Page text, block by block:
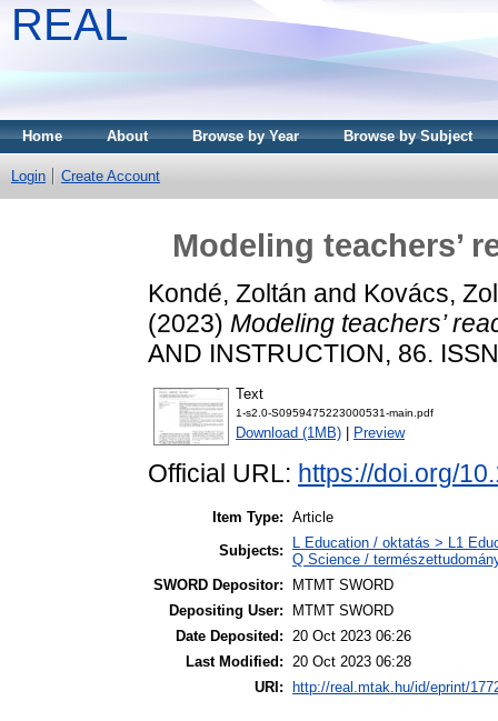
REAL
Home About Browse by Year Browse by Subject
Login Create Account
Modeling teachers’
Kondé, Zoltán and Kovács,
(2023) Modeling teachers’
AND INSTRUCTION, 86.
Text
1-s2.0-S0959475223000531-main.pdf
Download (1MB) Preview
Official URL: https://doi.org/
Item Type: Article
Subjects:
L Education / oktatás > L1
Q Science /
SWORD Depositor:
MTMT SWORD
Depositing User:
MTMT SWORD
Date Deposited: 20 Oct 2023 06:26
Last Modified: 20 Oct 2023 06:28
URI:
http://real.mtak.hu/id/eprint/